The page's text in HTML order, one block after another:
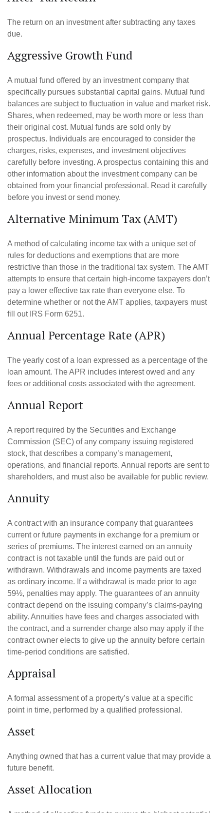
The return on an investment after subtracting any taxes
due.
Aggressive Growth Fund
A mutual fund offered by an investment company that
specifically pursues substantial capital gains. Mutual fund
balances are subject to fluctuation in value and market risk.
Shares, when redeemed, may be worth more or less than
their original cost. Mutual funds are sold only by
prospectus. Individuals are encouraged to consider the
charges, risks, expenses, and investment objectives
carefully before investing. A prospectus containing this and
other information about the investment company can be
obtained from your financial professional. Read it carefully
before you invest or send money.
Alternative Minimum Tax (AMT)
A method of calculating income tax with a unique set of
rules for deductions and exemptions that are more
restrictive than those in the traditional tax system. The AMT
attempts to ensure that certain high-income taxpayers don’t
pay a lower effective tax rate than everyone else. To
determine whether or not the AMT applies, taxpayers must
fill out IRS Form 6251.
Annual Percentage Rate (APR)
The yearly cost of a loan expressed as a percentage of the
loan amount. The APR includes interest owed and any
fees or additional costs associated with the agreement.
Annual Report
A report required by the Securities and Exchange
Commission (SEC) of any company issuing registered
stock, that describes a company’s management,
operations, and financial reports. Annual reports are sent to
shareholders, and must also be available for public review.
Annuity
A contract with an insurance company that guarantees
current or future payments in exchange for a premium or
series of premiums. The interest earned on an annuity
contract is not taxable until the funds are paid out or
withdrawn. Withdrawals and income payments are taxed
as ordinary income. If a withdrawal is made prior to age
59½, penalties may apply. The guarantees of an annuity
contract depend on the issuing company’s claims-paying
ability. Annuities have fees and charges associated with
the contract, and a surrender charge also may apply if the
contract owner elects to give up the annuity before certain
time-period conditions are satisfied.
Appraisal
A formal assessment of a property’s value at a specific
point in time, performed by a qualified professional.
Asset
Anything owned that has a current value that may provide a
future benefit.
Asset Allocation